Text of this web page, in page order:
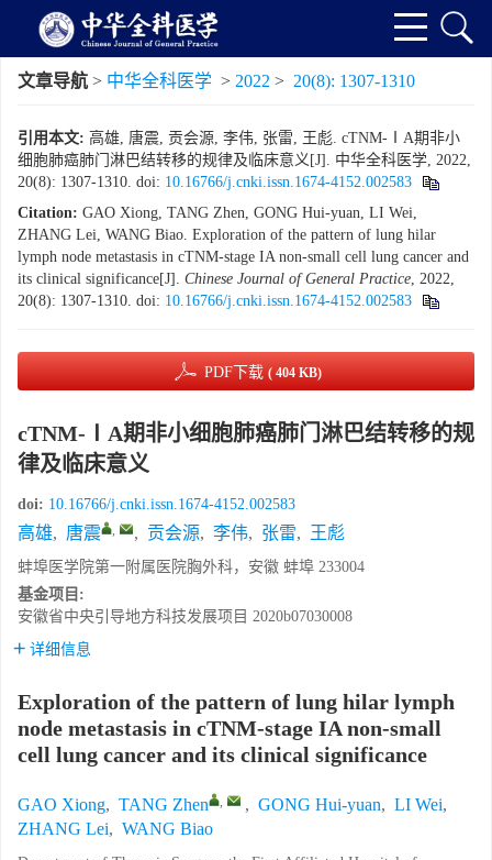
文章导航 > 中华全科医学 > 2022 > 20(8): 1307-1310
引用本文: 高雄, 唐震, 贡会源, 李伟, 张雷, 王彪. cTNM-ⅠA期非小
细胞肺癌肺门淋巴结转移的规律及临床意义[J]. 中华全科医学, 2022,
20(8): 1307-1310. doi: 10.16766/j.cnki.issn.1674-4152.002583
Citation: GAO Xiong, TANG Zhen, GONG Hui-yuan, LI Wei,
ZHANG Lei, WANG Biao. Exploration of the pattern of lung hilar
lymph node metastasis in cTNM-stage IA non-small cell lung cancer and
its clinical significance[J]. Chinese Journal of General Practice, 2022,
20(8): 1307-1310. doi: 10.16766/j.cnki.issn.1674-4152.002583
PDF下载 ( 404 KB)
cTNM-ⅠA期非小细胞肺癌肺门淋巴结转移的规
律及临床意义
doi: 10.16766/j.cnki.issn.1674-4152.002583
高雄, 唐震 , , 贡会源, 李伟, 张雷, 王彪
蚌埠医学院第一附属医院胸外科，安徽 蚌埠 233004
基金项目:
安徽省中央引导地方科技发展项目 2020b07030008
详细信息
Exploration of the pattern of lung hilar lymph
node metastasis in cTNM-stage IA non-small
cell lung cancer and its clinical significance
GAO Xiong, TANG Zhen , , GONG Hui-yuan, LI Wei,
ZHANG Lei, WANG Biao